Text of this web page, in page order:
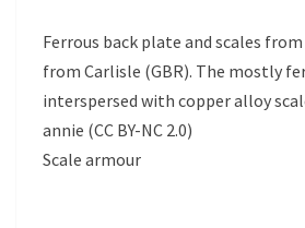
Ferrous back plate and scales
from Carlisle (GBR). The mostly
interspersed with copper alloy
annie (CC BY-NC 2.0)
Scale armour